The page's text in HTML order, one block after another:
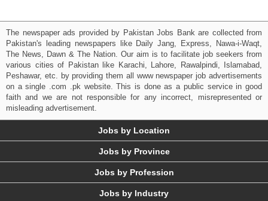
The newspaper ads provided by Pakistan Jobs Bank are collected from
Pakistan's leading newspapers like Daily Jang, Express, Nawa-i-Waqt,
The News, Dawn & The Nation. Our aim is to facilitate job seekers from
various cities of Pakistan like Karachi, Lahore, Rawalpindi, Islamabad,
Peshawar, etc. by providing them all www newspaper job advertisements
on a single .com .pk website. This is done as a public service in good
faith and we are not responsible for any incorrect, misrepresented or
misleading advertisement.
Jobs by Location
Jobs by Province
Jobs by Profession
Jobs by Industry